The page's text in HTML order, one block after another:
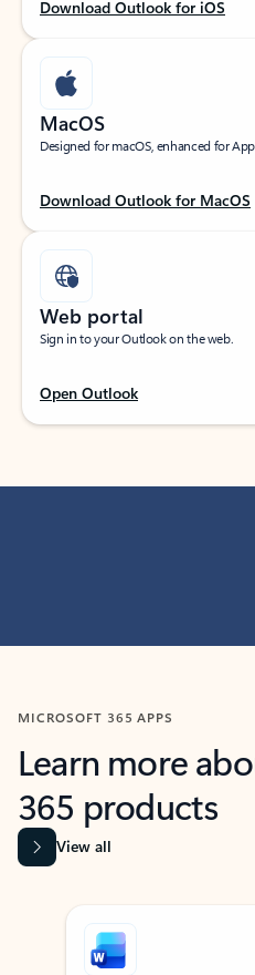
Download Outlook for iOS
MacOS
Designed for macOS, enhanced for
Download Outlook for MacOS
Web portal
Sign in to your Outlook on the web.
Open Outlook
MICROSOFT 365 APPS
Learn more
365 products
View all
Showing slide 1 of 9